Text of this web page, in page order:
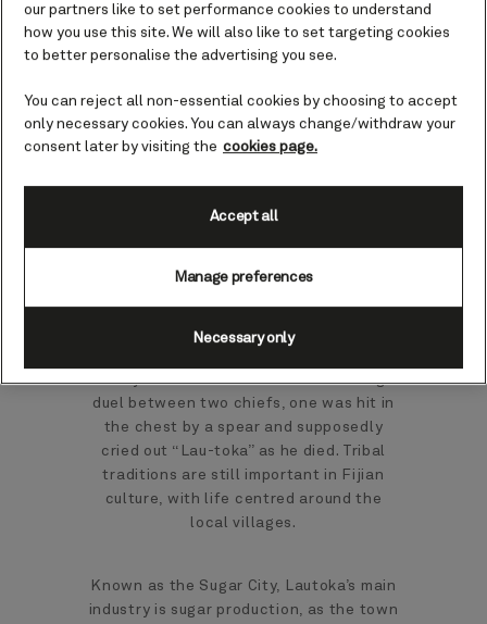
Lautoka, Fiji cruises
not only the second largest city among
Fiji's 332 islands, it is also the second
Fiji's experience of tropical paradise.
to Lautoka on the island of Viti Levu.
‘Spear hit’ is the literal translation of
the name Lautoka from the native Fijian
duel between two chiefs, one was hit in
the chest by a spear and supposedly
cried out “Lau-toka” as he died. Tribal
traditions are still important in Fijian
culture, with life centred around the
local villages.
Known as the Sugar City, Lautoka’s main
industry is sugar production, as the town
our partners like to set performance cookies to understand
how you use this site. We will also like to set targeting cookies
to better personalise the advertising you see.
You can reject all non-essential cookies by choosing to accept
only necessary cookies. You can always change/withdraw your
consent later by visiting the cookies page.
Manage preferences
Necessary only
Accept all